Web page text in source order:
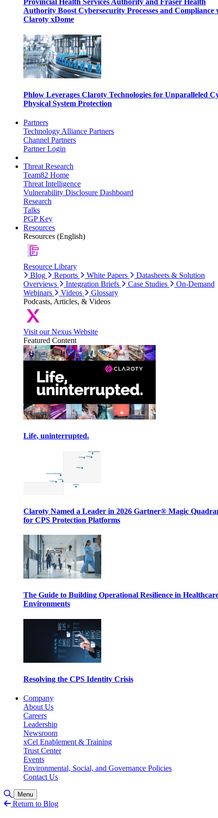
Provincial Health Services Authority and Fraser Health
Authority Boost Cybersecurity Processes and Compliance
Claroty xDome
Phlow Leverages Claroty Technologies for Unparalleled
Physical System Protection
Partners
Technology Alliance Partners
Channel Partners
Partner Login
Threat Research
Team82 Home
Threat Intelligence
Vulnerability Disclosure Dashboard
Research
Talks
PGP Key
Resources
Resources (English)
Resource Library
Blog
Reports White Papers
Datasheets & Solution
Overviews
Integration Briefs Case Studies
On-Demand
Webinars
Videos
Glossary
Podcasts, Articles, & Videos
Visit our Nexus Website
Featured Content
Life, uninterrupted.
Claroty Named a Leader in 2026 Gartner® Magic
for CPS Protection Platforms
The Guide to Building Operational Resilience in
Environments
Resolving the CPS Identity Crisis
Company
About Us
Careers
Leadership
Newsroom
xCel Enablement & Training
Trust Center
Events
Environmental, Social, and Governance Policies
Contact Us
Toggle Search
Menu
Return to Blog